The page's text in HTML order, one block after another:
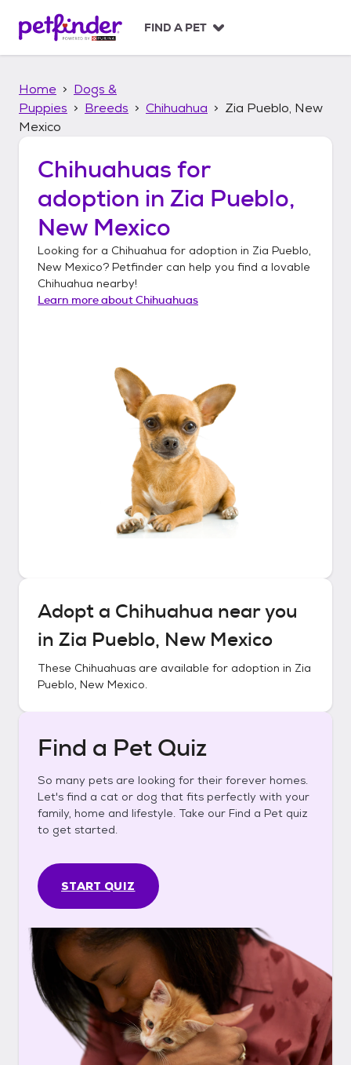
p
FIND A PET
Home
Dogs &
Puppies
Breeds Chihuahua
Zia Pueblo, New
Mexico
Chihuahuas for
adoption in Zia Pueblo,
New Mexico
Looking for a Chihuahua for adoption in Zia Pueblo,
New Mexico? Petfinder can help you find a lovable
Chihuahua nearby!
Learn more aboutChihuahuas
Adopt a Chihuahua near you
in Zia Pueblo, New Mexico
These Chihuahuas are available for adoption in Zia
Pueblo, New Mexico.
Find a Pet Quiz
So many pets are looking for their forever homes.
Let's find a cat or dog that fits perfectly with your
family, home and lifestyle. Take our Find a Pet quiz
to get started.
START QUIZ